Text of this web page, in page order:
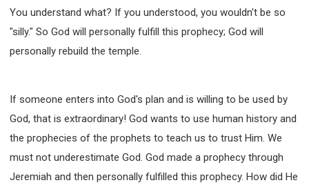
You understand what? If you understood, you wouldn't be so
"silly." So God will personally fulfill this prophecy; God will
personally rebuild the temple.
If someone enters into God's plan and is willing to be used by
God, that is extraordinary! God wants to use human history and
the prophecies of the prophets to teach us to trust Him. We
must not underestimate God. God made a prophecy through
Jeremiah and then personally fulfilled this prophecy. How did He